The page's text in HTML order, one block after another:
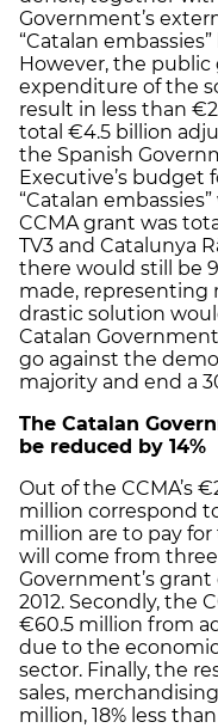
Government’s
“Catalan
However, the
expenditure of the
result in less than
total €4.5 billion
the Spanish
Executive’s budget
“Catalan
CCMA grant was
TV3 and Catalunya
there would still be
made, representing
drastic solution
Catalan
go against the
majority and end a
The Catalan
be reduced by 14%
Out of the CCMA’s
million correspond
million are to pay
will come from
Government’s grant
2012. Secondly, the
€60.5 million from
due to the
sector. Finally, the
sales,
million, 18% less